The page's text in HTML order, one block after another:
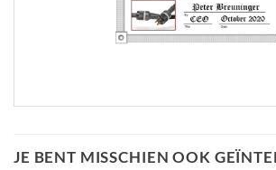
JE BENT MISSCHIEN OOK